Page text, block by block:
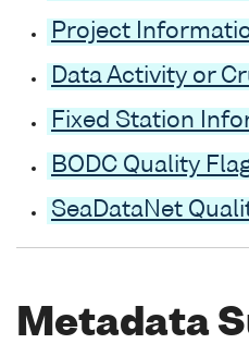
Project
Data Activity or
Fixed Station
BODC Quality
SeaDataNet
Metadata